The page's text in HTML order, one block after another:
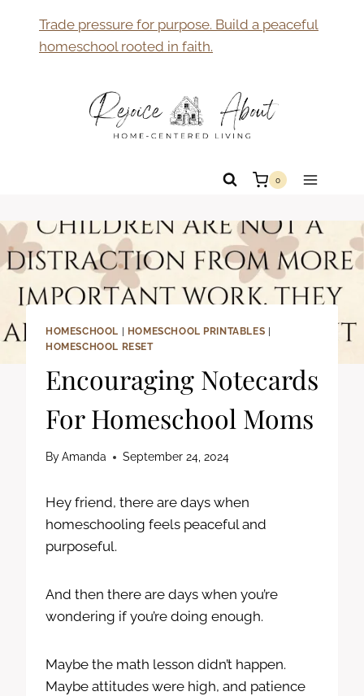
content
Trade pressure for purpose. Build a peaceful
homeschool rooted in faith.
0
HOMESCHOOL HOMESCHOOL PRINTABLES
HOMESCHOOL RESET
Encouraging Notecards
For Homeschool Moms
ByAmanda September 24, 2024
Hey friend, there are days when
homeschooling feels peaceful and
purposeful.
And then there are days when you’re
wondering if you’re doing enough.
Maybe the math lesson didn’t happen.
Maybe attitudes were high, and patience